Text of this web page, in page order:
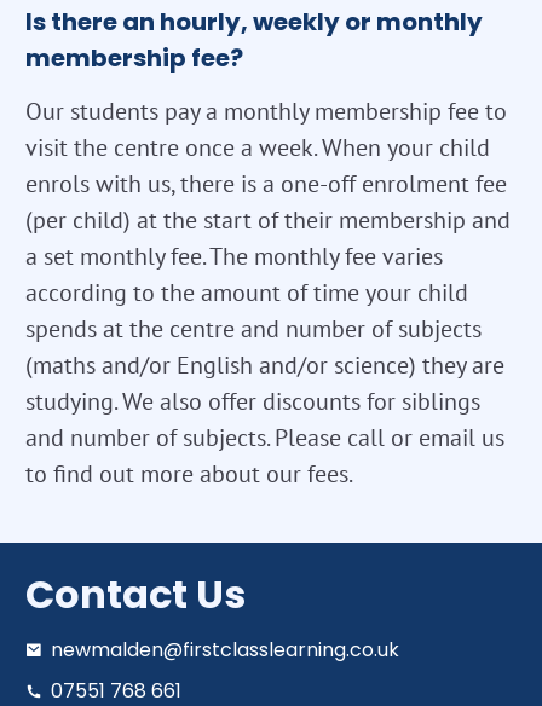
Is there an hourly, weekly or monthly
membership fee?
Our students pay a monthly membership fee to
visit the centre once a week. When your child
enrols with us, there is a one-off enrolment fee
(per child) at the start of their membership and
a set monthly fee. The monthly fee varies
according to the amount of time your child
spends at the centre and number of subjects
(maths and/or English and/or science) they are
studying. We also offer discounts for siblings
and number of subjects. Please call or email us
to find out more about our fees.
Contact Us
newmalden@firstclasslearning.co.uk
07551 768 661